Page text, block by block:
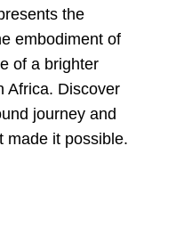
the
embodiment of
of a brighter
Africa. Discover
journey and
made it possible.